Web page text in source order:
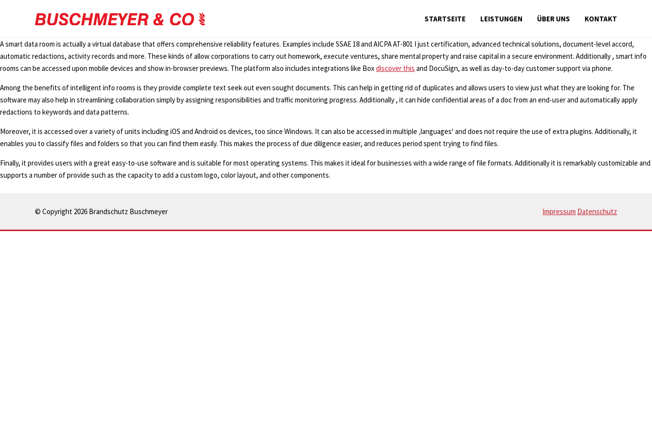
STARTSEITE LEISTUNGEN ÜBER UNS KONTAKT
A smart data room is actually a virtual database that offers comprehensive reliability features. Examples include SSAE 18 and AICPA AT-801 I just certification, advanced technical solutions, document-level accord,
automatic redactions, activity records and more. These kinds of allow corporations to carry out homework, execute ventures, share mental property and raise capital in a secure environment. Additionally , smart info
rooms can be accessed upon mobile devices and show in-browser previews. The platform also includes integrations like Boxdiscover this and DocuSign, as well as day-to-day customer support via phone.
Among the benefits of intelligent info rooms is they provide complete text seek out even sought documents. This can help in getting rid of duplicates and allows users to view just what they are looking for. The
software may also help in streamlining collaboration simply by assigning responsibilities and traffic monitoring progress. Additionally , it can hide confidential areas of a doc from an end-user and automatically apply
redactions to keywords and data patterns.
Moreover, it is accessed over a variety of units including iOS and Android os devices, too since Windows. It can also be accessed in multiple ‚languages‘ and does not require the use of extra plugins. Additionally, it
enables you to classify files and folders so that you can find them easily. This makes the process of due diligence easier, and reduces period spent trying to find files.
Finally, it provides users with a great easy-to-use software and is suitable for most operating systems. This makes it ideal for businesses with a wide range of file formats. Additionally it is remarkably customizable and
supports a number of provide such as the capacity to add a custom logo, color layout, and other components.
© Copyright 2026 Brandschutz Buschmeyer Impressum Datenschutz